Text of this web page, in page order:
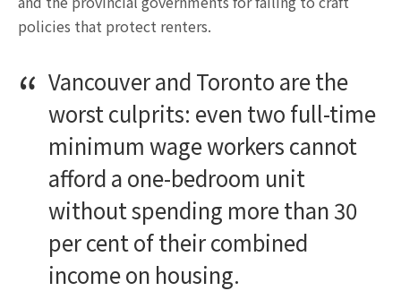
policies that protect renters.
Vancouver and Toronto are the
worst culprits: even two full-time
minimum wage workers cannot
afford a one-bedroom unit
without spending more than 30
per cent of their combined
income on housing.